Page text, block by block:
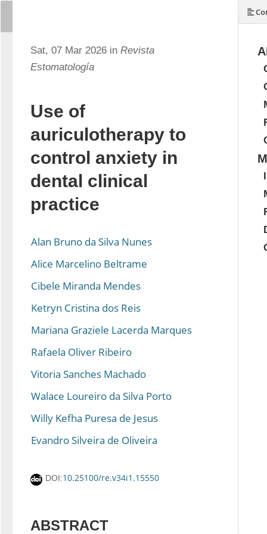
Sat, 07 Mar 2026 in Revista
Estomatología
Use of
auriculotherapy to
control anxiety in
dental clinical
practice
Alan Bruno da Silva Nunes
Alice Marcelino Beltrame
Cibele Miranda Mendes
Ketryn Cristina dos Reis
Mariana Graziele Lacerda Marques
Rafaela Oliver Ribeiro
Vitoria Sanches Machado
Walace Loureiro da Silva Porto
Willy Kefha Puresa de Jesus
Evandro Silveira de Oliveira
DOI:10.25100/re.v34i1.15550
ABSTRACT